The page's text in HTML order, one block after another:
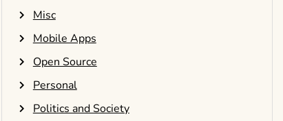
Misc
Mobile Apps
Open Source
Personal
Politics and Society